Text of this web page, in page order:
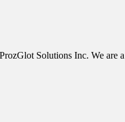
Solutions Inc. We are